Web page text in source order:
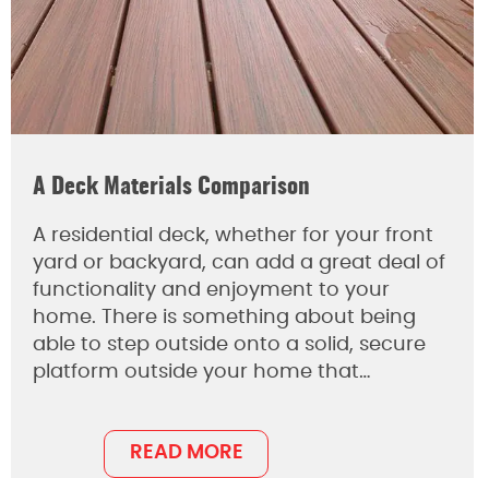
A Deck Materials Comparison
A residential deck, whether for your front
yard or backyard, can add a great deal of
functionality and enjoyment to your
home. There is something about being
able to step outside onto a solid, secure
platform outside your home that…
READ MORE